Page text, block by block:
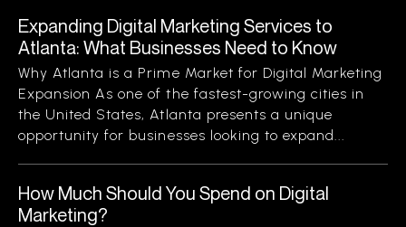
Expanding Digital Marketing Services to
Atlanta: What Businesses Need to Know
Why Atlanta is a Prime Market for Digital Marketing
Expansion As one of the fastest-growing cities in
the United States, Atlanta presents a unique
opportunity for businesses looking to expand...
How Much Should You Spend on Digital
Marketing?